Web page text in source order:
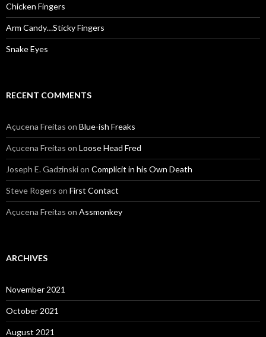
Chicken Fingers
Arm Candy…Sticky Fingers
Snake Eyes
RECENT COMMENTS
Açucena Freitas on Blue-ish Freaks
Açucena Freitas on Loose Head Fred
Joseph E. Gadzinskion Complicit in his Own Death
Steve Rogers on First Contact
Açucena Freitas on Assmonkey
ARCHIVES
November 2021
October 2021
August 2021